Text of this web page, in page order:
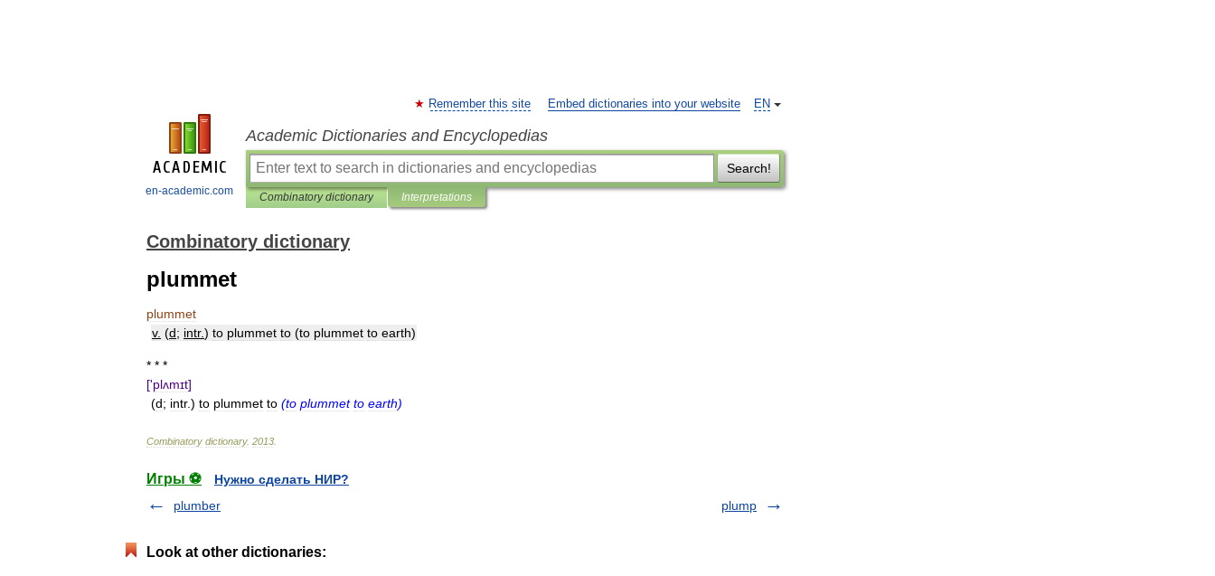
en-academic.com
EN
Remember this site Embed dictionaries into your website
Academic Dictionaries and Encyclopedias
Search!
Combinatory dictionary Interpretations
Combinatory dictionary
plummet
plummet
v. (d; intr.) to plummet to (to plummet to earth)
* * *
['plʌmɪt]
(d; intr.) to plummet to (to plummet to earth)
Combinatory dictionary. 2013
Игры ⚽
Нужно сделать НИР?
plumber
plump
Look at other dictionaries: